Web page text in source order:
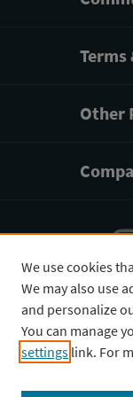
Coronary Artery
Procedures for
Terms
Other
We use cookies
We may also use
and personalize
You can manage
settings link. For